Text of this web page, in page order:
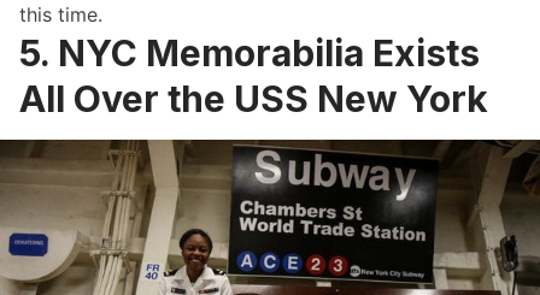
this time.
5. NYC Memorabilia Exists
All Over the USS New York